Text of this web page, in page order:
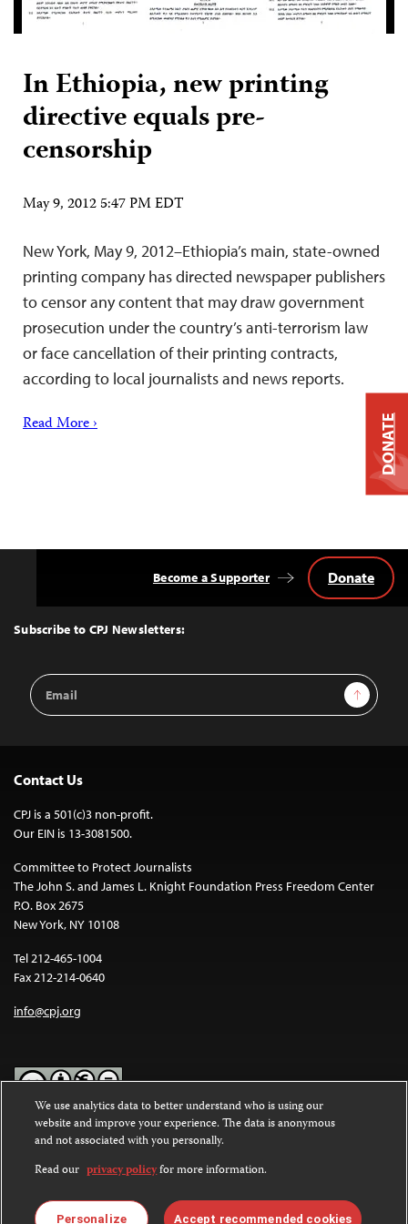
In Ethiopia, new printing
directive equals pre-
censorship
May 9, 2012 5:47 PM EDT
New York, May 9, 2012–Ethiopia’s main, state-owned
printing company has directed newspaper publishers
to censor any content that may draw government
prosecution under the country’s anti-terrorism law
or face cancellation of their printing contracts,
according to local journalists and news reports.
Read More ›
Top
Subscribe to CPJ Newsletters:
Email
Address
Sign Up
Become a Supporter Donate
Contact Us
CPJ is a 501(c)3 non-profit.
Our EIN is 13-3081500.
Committee to Protect Journalists
The John S. and James L. Knight Foundation Press Freedom Center
P.O. Box 2675
New York, NY 10108
Tel 212-465-1004
Fax 212-214-0640
info@cpj.org
Except where noted, text on this website is licensed under a
Commons Attribution-NonCommercial-NoDerivatives 4.0
International License.
Images and other media are not covered by the Creative Commons
license. For more information about permissions, see ourFAQs
DONATE
We use analytics data to better understand who is using our
website and improve your experience. The data is anonymous
and not associated with you personally.
Read our privacy policyfor more information.
Personalize Accept recommended cookies